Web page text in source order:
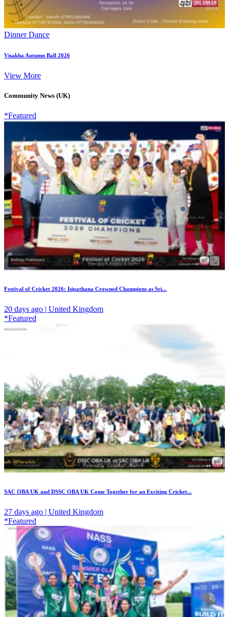
Dinner Dance
Visakha Autumn Ball 2026
View More
Community News (UK)
*Featured
Festival of Cricket 2026: Isipathana Crowned Champions as Sri...
20 days ago | United Kingdom
*Featured
SAC OBA UK and DSSC OBA UK Come Together for an Exciting Cricket...
27 days ago | United Kingdom
*Featured